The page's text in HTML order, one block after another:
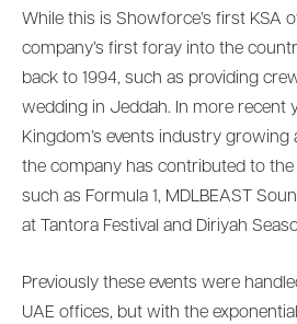
While this is Showforce’s first KSA
company’s first foray into the
back to 1994, such as providing
wedding in Jeddah. In more recent
Kingdom’s events industry growing
the company has contributed to the
such as Formula 1, MDLBEAST
at Tantora Festival and Diriyah
Previously these events were
UAE offices, but with the